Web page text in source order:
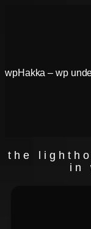
wpHakka – wp
the
in